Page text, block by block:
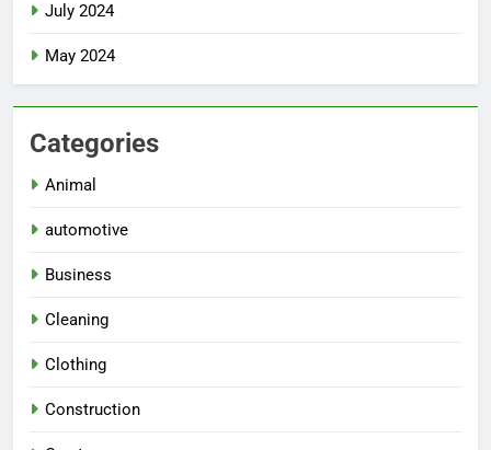
July 2024
May 2024
Categories
Animal
automotive
Business
Cleaning
Clothing
Construction